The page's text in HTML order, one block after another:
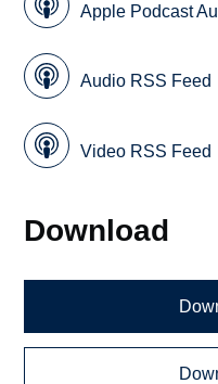
Apple Podcast
Audio RSS Feed
Video RSS Feed
Download